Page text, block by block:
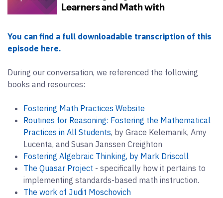
You can find a full downloadable transcription of this
episode here.
During our conversation, we referenced the following
books and resources:
Fostering Math Practices Website
Routines for Reasoning: Fostering the Mathematical
Practices in All Students, by Grace Kelemanik, Amy
Lucenta, and Susan Janssen Creighton
Fostering Algebraic Thinking, by Mark Driscoll
The Quasar Project - specifically how it pertains to
implementing standards-based math instruction.
The work of Judit Moschovich